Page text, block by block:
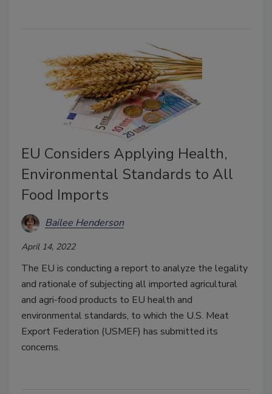
EU Considers Applying Health,
Environmental Standards to All
Food Imports
Bailee Henderson
April 14, 2022
The EU is conducting a report to analyze the legality
and rationale of subjecting all imported agricultural
and agri-food products to EU health and
environmental standards, to which the U.S. Meat
Export Federation (USMEF) has submitted its
concerns.